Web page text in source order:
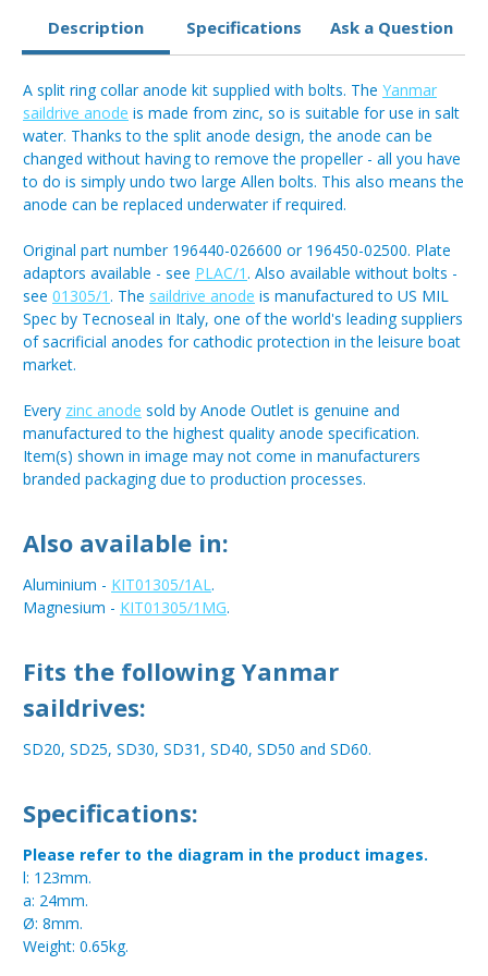
Description Specifications Ask a Question
A split ring collar anode kit supplied with bolts. The Yanmar
saildrive anode is made from zinc, so is suitable for use in salt
water. Thanks to the split anode design, the anode can be
changed without having to remove the propeller - all you have
to do is simply undo two large Allen bolts. This also means the
anode can be replaced underwater if required.
Original part number 196440-026600 or 196450-02500. Plate
adaptors available - see PLAC/1. Also available without bolts -
see 01305/1. The saildrive anode is manufactured to US MIL
Spec by Tecnoseal in Italy, one of the world's leading suppliers
of sacrificial anodes for cathodic protection in the leisure boat
market.
Every zinc anode sold by Anode Outlet is genuine and
manufactured to the highest quality anode specification.
Item(s) shown in image may not come in manufacturers
branded packaging due to production processes.
Also available in:
Aluminium - KIT01305/1AL.
Magnesium - KIT01305/1MG.
Fits the following Yanmar
saildrives:
SD20, SD25, SD30, SD31, SD40, SD50 and SD60.
Specifications:
Please refer to the diagram in the product images.
l: 123mm.
a: 24mm.
Ø: 8mm.
Weight: 0.65kg.